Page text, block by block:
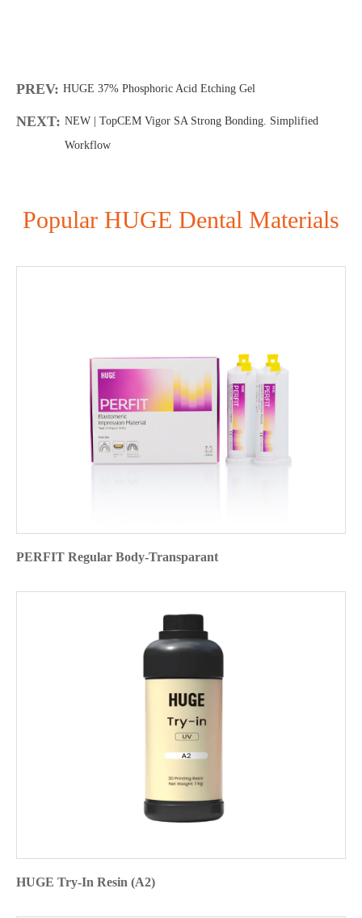
PREV: HUGE 37% Phosphoric Acid Etching Gel
NEXT: NEW | TopCEM Vigor SA Strong Bonding. Simplified
Workflow
Popular HUGE Dental Materials
PERFIT Regular Body-Transparant
HUGE Try-In Resin (A2)